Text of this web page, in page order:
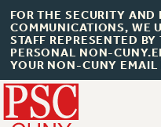
FOR THE SECURITY
COMMUNICATIONS, WE
STAFF REPRESENTED
PERSONAL NON-
YOUR NON-CUNY EMAIL